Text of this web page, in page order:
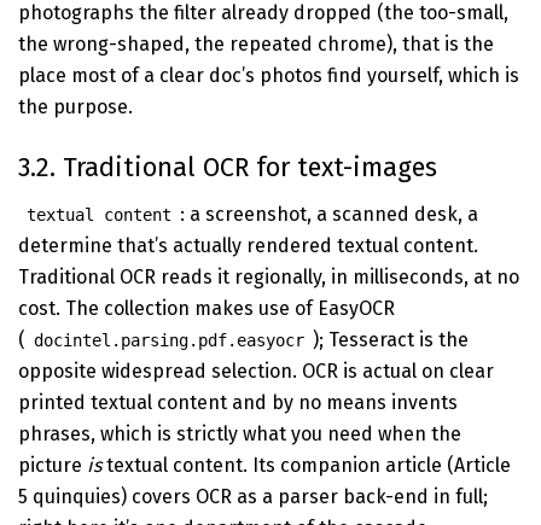
photographs the filter already dropped (the too-small,
the wrong-shaped, the repeated chrome), that is the
place most of a clear doc’s photos find yourself, which is
the purpose.
3.2. Traditional OCR for text-images
textual content : a screenshot, a scanned desk, a
determine that’s actually rendered textual content.
Traditional OCR reads it regionally, in milliseconds, at no
cost. The collection makes use of EasyOCR
( docintel.parsing.pdf.easyocr ); Tesseract is the
opposite widespread selection. OCR is actual on clear
printed textual content and by no means invents
phrases, which is strictly what you need when the
picture istextual content. Its companion article (Article
5 quinquies) covers OCR as a parser back-end in full;